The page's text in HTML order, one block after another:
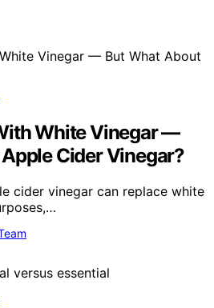
White Vinegar —
Cider Vinegar?
cider vinegar can replace white